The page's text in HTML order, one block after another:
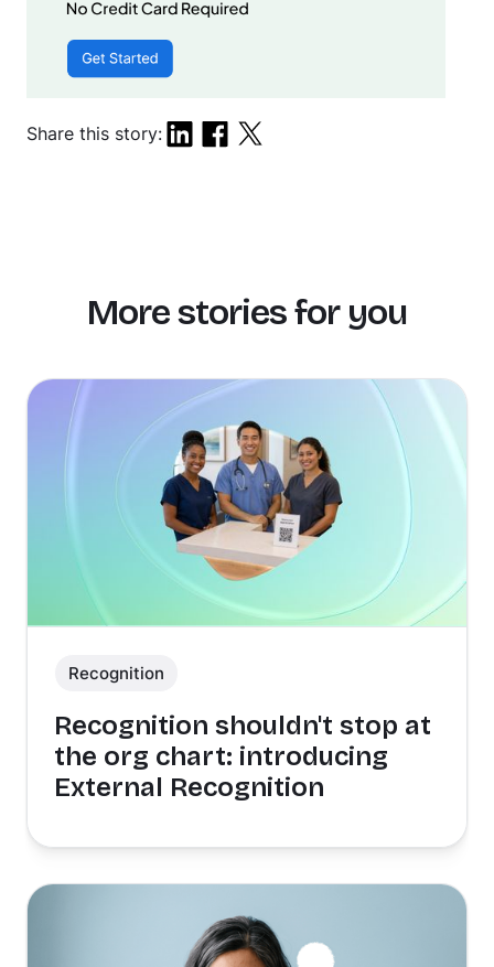
Share this story:
More stories for you
Recognition
Recognition shouldn't stop at
the org chart: introducing
External Recognition